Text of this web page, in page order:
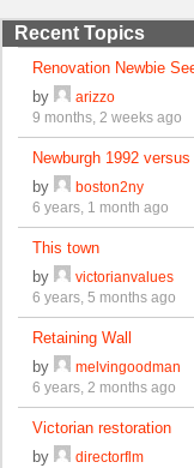
Recent Topics
Renovation Newbie
by
arizzo
9 months, 2 weeks ago
Newburgh 1992
by
boston2ny
6 years, 1 month ago
This town
by
victorianvalues
6 years, 5 months ago
Retaining Wall
by
melvingoodman
6 years, 2 months ago
Victorian restoration
by
directorflm